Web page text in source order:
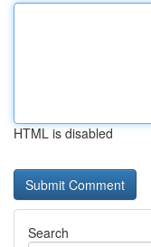
HTML is disabled
Search